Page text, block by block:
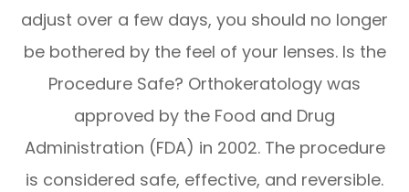
adjust over a few days, you should no longer
be bothered by the feel of your lenses. Is the
Procedure Safe? Orthokeratology was
approved by the Food and Drug
Administration (FDA) in 2002. The procedure
is considered safe, effective, and reversible.